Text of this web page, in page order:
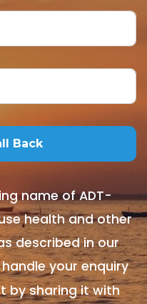
name of ADT-
health and other
described in our
your enquiry
by sharing it with